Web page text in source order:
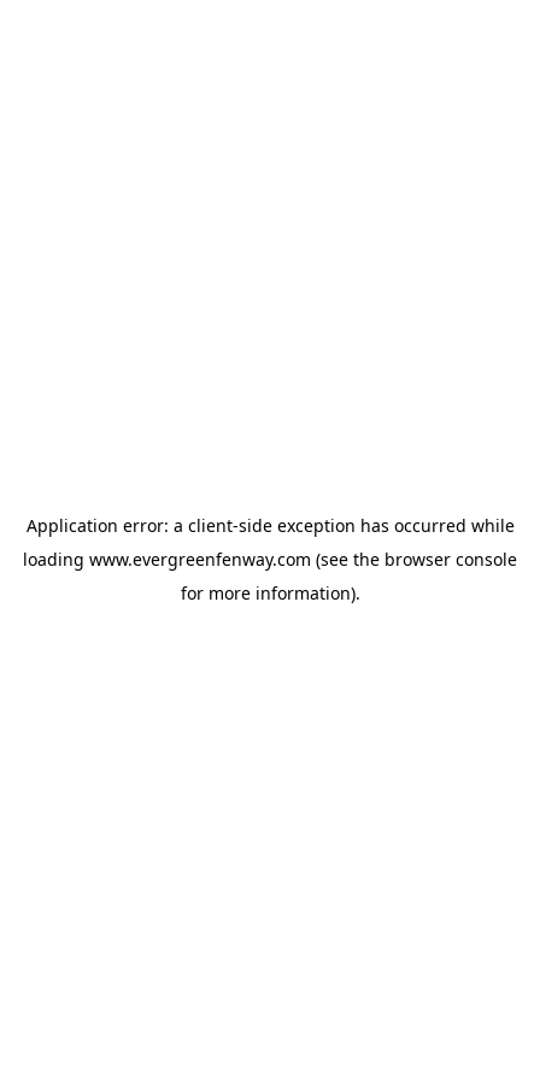
Application error: a client-side exception has occurred while
loading www.evergreenfenway.com (see the browser console
for more information).